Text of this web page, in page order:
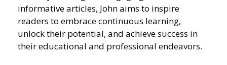
informative articles, John aims to inspire
readers to embrace continuous learning,
unlock their potential, and achieve success in
their educational and professional endeavors.